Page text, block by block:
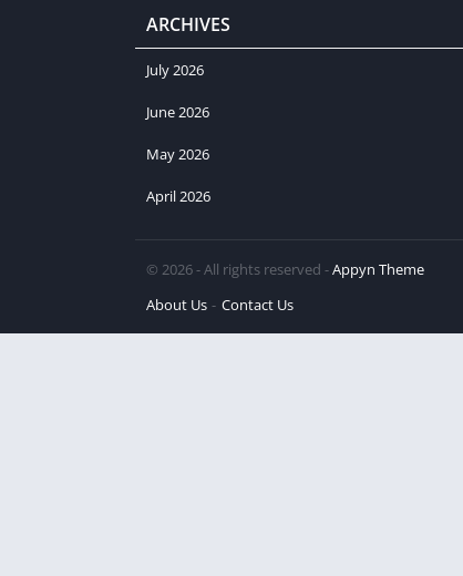
ARCHIVES
July 2026
June 2026
May 2026
April 2026
© 2026 - All rights reserved -Appyn Theme
About Us
Contact Us